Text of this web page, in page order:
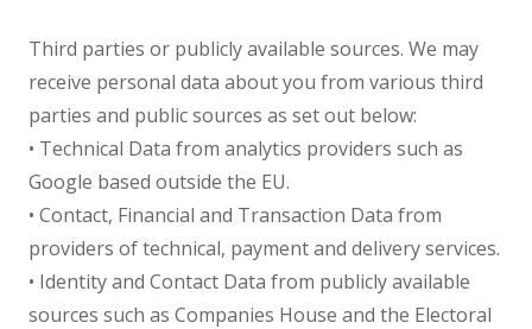
Third parties or publicly available sources. We may
receive personal data about you from various third
parties and public sources as set out below:
• Technical Data from analytics providers such as
Google based outside the EU.
• Contact, Financial and Transaction Data from
providers of technical, payment and delivery services.
• Identity and Contact Data from publicly available
sources such as Companies House and the Electoral